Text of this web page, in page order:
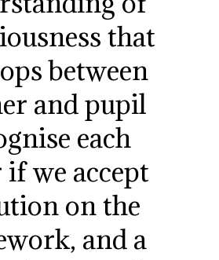
that
between
and pupil
each
we accept
on the
and a